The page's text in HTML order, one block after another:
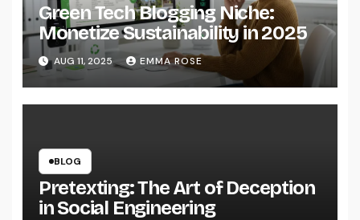
Green Tech Blogging Niche:
Monetize Sustainability in 2025
AUG 11, 2025 EMMA ROSE
BLOG
Pretexting: The Art of Deception
in Social Engineering